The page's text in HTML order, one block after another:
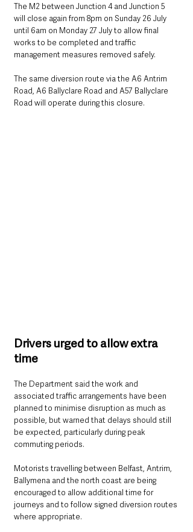
The M2 between Junction 4 and Junction 5
will close again from 8pm on Sunday 26 July
until 6am on Monday 27 July to allow final
works to be completed and traffic
management measures removed safely.
The same diversion route via the A6 Antrim
Road, A6 Ballyclare Road and A57 Ballyclare
Road will operate during this closure.
Drivers urged to allow extra
time
The Department said the work and
associated traffic arrangements have been
planned to minimise disruption as much as
possible, but warned that delays should still
be expected, particularly during peak
commuting periods.
Motorists travelling between Belfast, Antrim,
Ballymena and the north coast are being
encouraged to allow additional time for
journeys and to follow signed diversion routes
where appropriate.